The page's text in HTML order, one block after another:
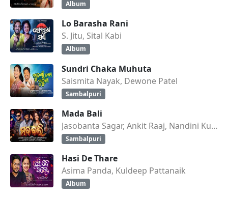
Album
Lo Barasha Rani
S. Jitu, Sital Kabi
Album
Sundri Chaka Muhuta
Saismita Nayak, Dewone Patel
Sambalpuri
Mada Bali
Jasobanta Sagar, Ankit Raaj, Nandini Kumbhar
Sambalpuri
Hasi De Thare
Asima Panda, Kuldeep Pattanaik
Album